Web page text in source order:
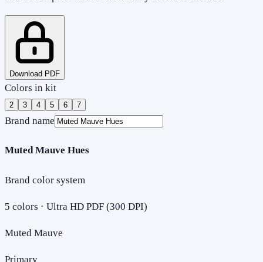
Download PDF
Colors in kit
2 3 4 5 6 7
Brand name
Muted Mauve Hues
Brand color system
5 colors · Ultra HD PDF (300 DPI)
Muted Mauve
Primary